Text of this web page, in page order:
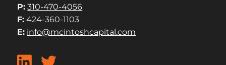
P: 310-470-4056
F: 424-360-1103
E: info@mcintoshcapital.com